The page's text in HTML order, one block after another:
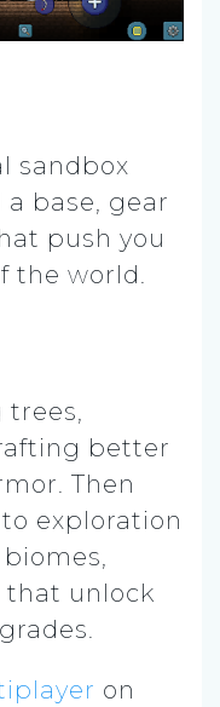
sandbox
base, gear
push you
the world.
trees,
better
Then
exploration
that unlock
on